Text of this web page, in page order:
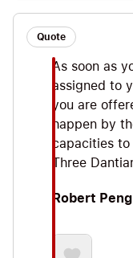
Quote
As soon as
assigned to
you are
happen by
capacities
Three
Robert Peng